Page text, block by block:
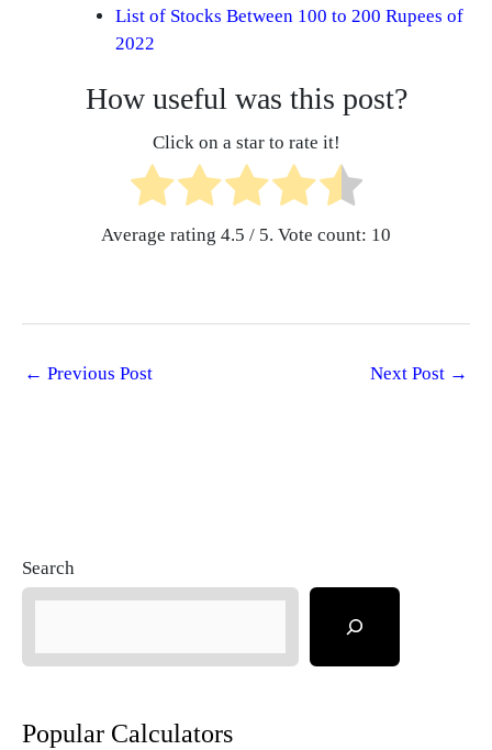
List of Stocks Between 100 to 200 Rupees of
2022
How useful was this post?
Click on a star to rate it!
Average rating 4.5 / 5. Vote count: 10
← Previous Post Next Post →
Search
Popular Calculators